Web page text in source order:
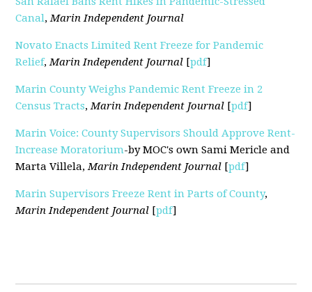
Canal,Marin Independent Journal
Novato Enacts Limited Rent Freeze for Pandemic
Relief,Marin Independent Journal [pdf]
Marin County Weighs Pandemic Rent Freeze in 2
Census Tracts,Marin Independent Journal [pdf]
Marin Voice: County Supervisors Should Approve Rent-
Increase Moratorium-by MOC's own Sami Mericle and
Marta Villela,Marin Independent Journal [pdf]
Marin Supervisors Freeze Rent in Parts of County,
Marin Independent Journal [pdf]